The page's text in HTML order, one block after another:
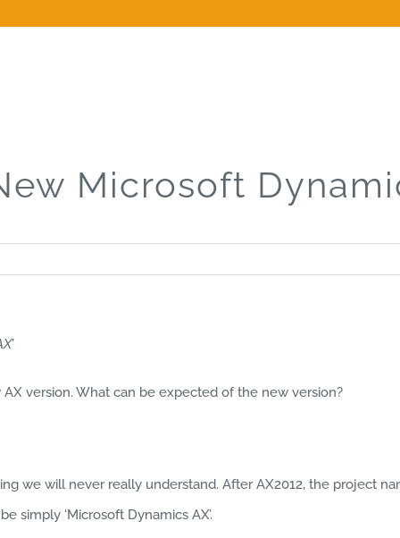
Microsoft
version. What can be expected of the new version?
we will never really understand. After AX2012, the project
simply ‘Microsoft Dynamics AX’.